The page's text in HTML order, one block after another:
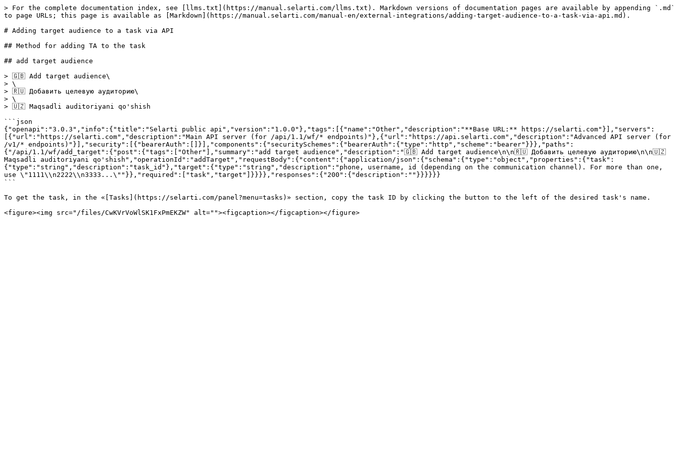
> For the complete documentation index, see [llms.txt](https://manual.selarti.com/llms.txt). Markdown versions of documentation pages are available by appending `.md`
to page URLs; this page is available as [Markdown](https://manual.selarti.com/manual-en/external-integrations/adding-target-audience-to-a-task-via-api.md).
# Adding target audience to a task via API
## Method for adding TA to the task
## add target audience
> 🇬🇧 Add target audience\
> \
> 🇷🇺 Добавить целевую аудиторию\
> \
> 🇺🇿 Maqsadli auditoriyani qo'shish
```json
{"openapi":"3.0.3","info":{"title":"Selarti public api","version":"1.0.0"},"tags":[{"name":"Other","description":"**Base URL:** https://selarti.com"}],"servers":
[{"url":"https://selarti.com","description":"Main API server (for /api/1.1/wf/* endpoints)"},{"url":"https://api.selarti.com","description":"Advanced API server (for
/v1/* endpoints)"}],"security":[{"bearerAuth":[]}],"components":{"securitySchemes":{"bearerAuth":{"type":"http","scheme":"bearer"}}},"paths":
{"/api/1.1/wf/add_target":{"post":{"tags":["Other"],"summary":"add target audience","description":"🇬🇧 Add target audience\n\n🇷🇺 Добавить целевую аудиторию\n\n🇺🇿
Maqsadli auditoriyani qo'shish","operationId":"addTarget","requestBody":{"content":{"application/json":{"schema":{"type":"object","properties":{"task":
{"type":"string","description":"task_id"},"target":{"type":"string","description":"phone, username, id (depending on the communication channel). For more than one,
use \"1111\\n2222\\n3333...\""}},"required":["task","target"]}}}},"responses":{"200":{"description":""}}}}}}
```
To get the task, in the «[Tasks](https://selarti.com/panel?menu=tasks)» section, copy the task ID by clicking the button to the left of the desired task's name.